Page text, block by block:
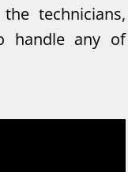
technicians,
handle any of